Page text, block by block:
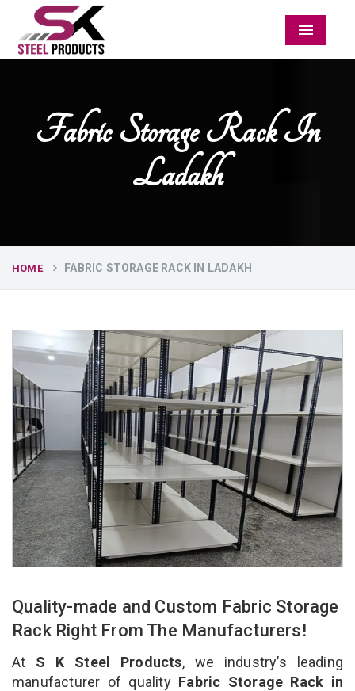
Menu
Fabric Storage Rack In
Ladakh
HOME FABRIC STORAGE RACK IN LADAKH
Quality-made and Custom Fabric Storage
Rack Right From The Manufacturers!
At S K Steel Products, we industry’s leading
manufacturer of qualityFabric Storage Rack in